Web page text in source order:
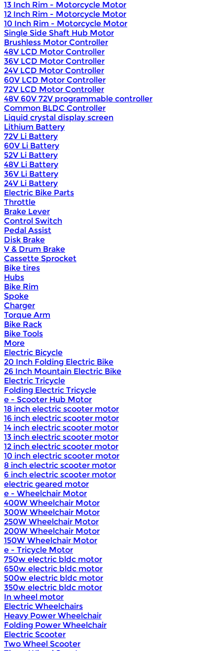
13 Inch Rim - Motorcycle Motor
12 Inch Rim - Motorcycle Motor
10 Inch Rim - Motorcycle Motor
Single Side Shaft Hub Motor
Brushless Motor Controller
48V LCD Motor Controller
36V LCD Motor Controller
24V LCD Motor Controller
60V LCD Motor Controller
72V LCD Motor Controller
48V 60V 72V programmable controller
Common BLDC Controller
Liquid crystal display screen
Lithium Battery
72V Li Battery
60V Li Battery
52V Li Battery
48V Li Battery
36V Li Battery
24V Li Battery
Electric Bike Parts
Throttle
Brake Lever
Control Switch
Pedal Assist
Disk Brake
V & Drum Brake
Cassette Sprocket
Bike tires
Hubs
Bike Rim
Spoke
Charger
Torque Arm
Bike Rack
Bike Tools
More
Electric Bicycle
20 Inch Folding Electric Bike
26 Inch Mountain Electric Bike
Electric Tricycle
Folding Electric Tricycle
e - Scooter Hub Motor
18 inch electric scooter motor
16 inch electric scooter motor
14 inch electric scooter motor
13 inch electric scooter motor
12 inch electric scooter motor
10 inch electric scooter motor
8 inch electric scooter motor
6 inch electric scooter motor
electric geared motor
e - Wheelchair Motor
400W Wheelchair Motor
300W Wheelchair Motor
250W Wheelchair Motor
200W Wheelchair Motor
150W Wheelchair Motor
e - Tricycle Motor
750w electric bldc motor
650w electric bldc motor
500w electric bldc motor
350w electric bldc motor
In wheel motor
Electric Wheelchairs
Heavy Power Wheelchair
Folding Power Wheelchair
Electric Scooter
Two Wheel Scooter